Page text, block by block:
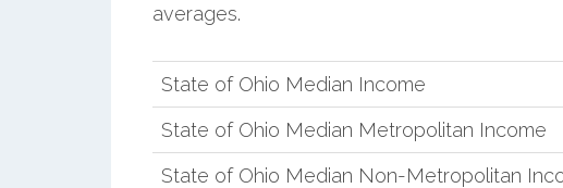
averages.
State of Ohio Median Income
State of Ohio Median Metropolitan Income
State of Ohio Median Non-Metropolitan